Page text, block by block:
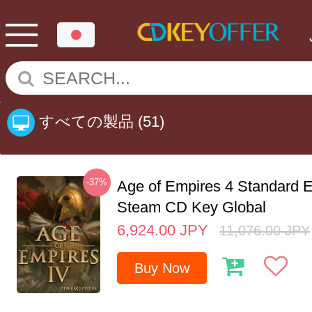
すべての製品 (51)
-37%
Age of Empires 4 Standard
Steam CD Key Global
6,924.00 JPY 11,076.00 JPY
Buy Now